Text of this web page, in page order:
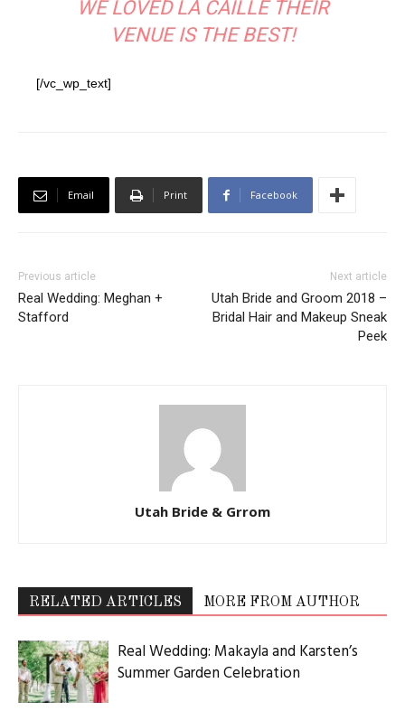
WE LOVED LA CAILLE THEIR
VENUE IS THE BEST!
[/vc_wp_text]
Email Print Facebook
Previous article
Real Wedding: Meghan +
Stafford
Next article
Utah Bride and Groom 2018 –
Bridal Hair and Makeup Sneak
Peek
Utah Bride & Grrom
RELATED ARTICLES MORE FROM AUTHOR
Real Wedding: Makayla and Karsten’s
Summer Garden Celebration